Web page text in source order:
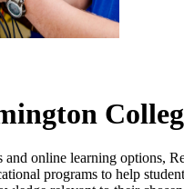
and online learning options,
programs to help